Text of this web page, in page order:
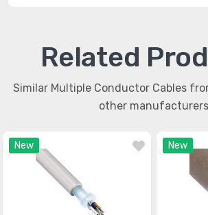
Related
Similar Multiple Conductor Cables
other manufacturers
New New